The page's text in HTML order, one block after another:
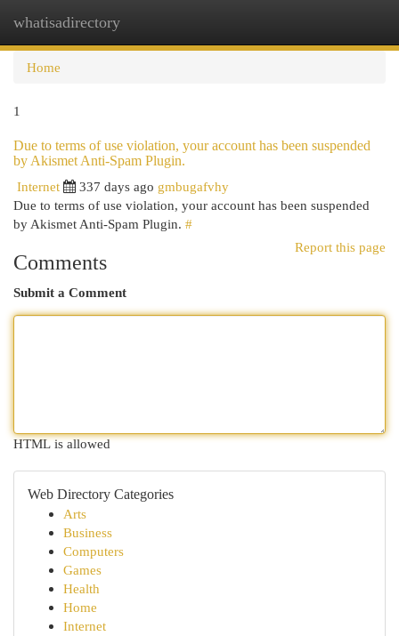
whatisadirectory
Home
1
Due to terms of use violation, your account has been suspended
by Akismet Anti-Spam Plugin.
Internet
337 days ago gmbugafvhy
Due to terms of use violation, your account has been suspended
by Akismet Anti-Spam Plugin. #
Report this page
Comments
Submit a Comment
HTML is allowed
Web Directory Categories
Arts
Business
Computers
Games
Health
Home
Internet